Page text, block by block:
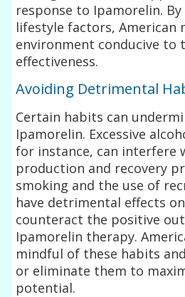
response to Ipamorelin.
lifestyle factors, American
environment conducive to
effectiveness.
Avoiding Detrimental
Certain habits can
Ipamorelin. Excessive
for instance, can interfere
production and recovery
smoking and the use of
have detrimental effects
counteract the positive
Ipamorelin therapy.
mindful of these habits
or eliminate them to
potential.